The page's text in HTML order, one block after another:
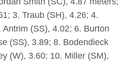
3. Traub (SH), 4.26; 4.
(SS), 4.02; 6. Burton
(SS), 3.89; 8. Bodendieck
(W), 3.60; 10. Miller (SM),